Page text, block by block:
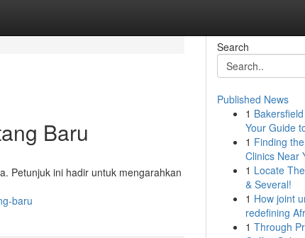
Baru
Petunjuk ini hadir untuk mengarahkan
baru
Search
Published News
1
Your Guide
1 Finding
Clinics Near
1 Locate
& Several!
1 How joint
redefining
1 Through